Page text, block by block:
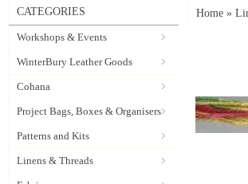
CATEGORIES
Workshops & Events
WinterBury Leather Goods
Cohana
Project Bags, Boxes & Organisers
Patterns and Kits
Linens & Threads
Home »